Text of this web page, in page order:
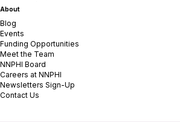
About
Blog
Events
Funding Opportunities
Meet the Team
NNPHI Board
Careers at NNPHI
Newsletters Sign-Up
Contact Us